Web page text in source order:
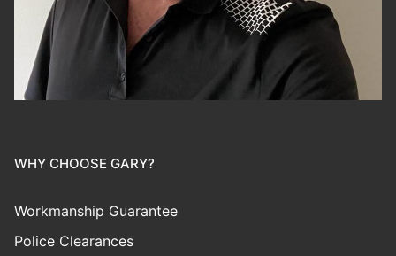
WHY CHOOSE GARY?
Workmanship Guarantee
Police Clearances